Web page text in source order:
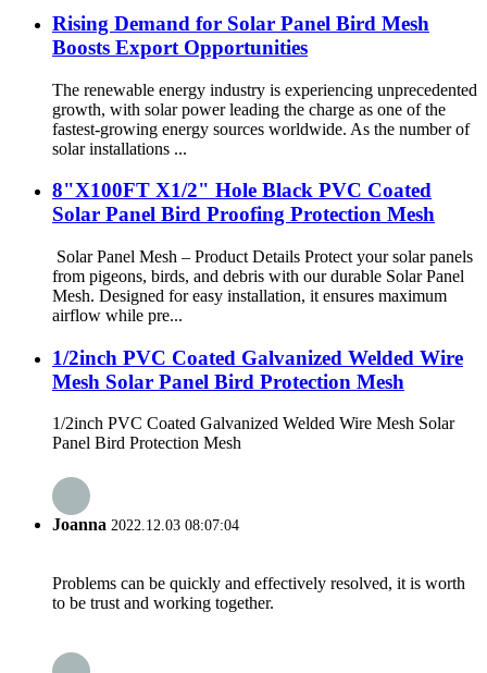
Rising Demand for Solar Panel Bird Mesh
Boosts Export Opportunities
The renewable energy industry is experiencing unprecedented
growth, with solar power leading the charge as one of the
fastest-growing energy sources worldwide. As the number of
solar installations ...
8"X100FT X1/2" Hole Black PVC Coated
Solar Panel Bird Proofing Protection Mesh
Solar Panel Mesh – Product Details Protect your solar panels
from pigeons, birds, and debris with our durable Solar Panel
Mesh. Designed for easy installation, it ensures maximum
airflow while pre...
1/2inch PVC Coated Galvanized Welded Wire
Mesh Solar Panel Bird Protection Mesh
1/2inch PVC Coated Galvanized Welded Wire Mesh Solar
Panel Bird Protection Mesh
Joanna 2022.12.03 08:07:04
Problems can be quickly and effectively resolved, it is worth
to be trust and working together.